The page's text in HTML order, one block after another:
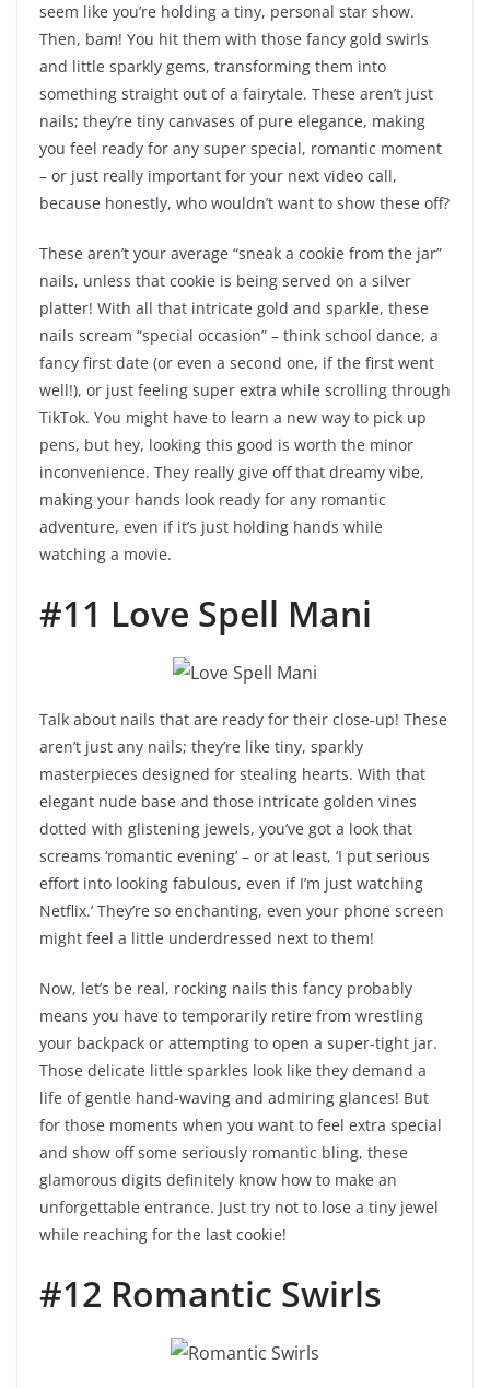
seem like you’re holding a tiny, personal star show.
Then, bam! You hit them with those fancy gold swirls
and little sparkly gems, transforming them into
something straight out of a fairytale. These aren’t just
nails; they’re tiny canvases of pure elegance, making
you feel ready for any super special, romantic moment
– or just really important for your next video call,
because honestly, who wouldn’t want to show these off?
These aren’t your average “sneak a cookie from the jar”
nails, unless that cookie is being served on a silver
platter! With all that intricate gold and sparkle, these
nails scream “special occasion” – think school dance, a
fancy first date (or even a second one, if the first went
well!), or just feeling super extra while scrolling through
TikTok. You might have to learn a new way to pick up
pens, but hey, looking this good is worth the minor
inconvenience. They really give off that dreamy vibe,
making your hands look ready for any romantic
adventure, even if it’s just holding hands while
watching a movie.
#11 Love Spell Mani
Talk about nails that are ready for their close-up! These
aren’t just any nails; they’re like tiny, sparkly
masterpieces designed for stealing hearts. With that
elegant nude base and those intricate golden vines
dotted with glistening jewels, you’ve got a look that
screams ‘romantic evening’ – or at least, ‘I put serious
effort into looking fabulous, even if I’m just watching
Netflix.’ They’re so enchanting, even your phone screen
might feel a little underdressed next to them!
Now, let’s be real, rocking nails this fancy probably
means you have to temporarily retire from wrestling
your backpack or attempting to open a super-tight jar.
Those delicate little sparkles look like they demand a
life of gentle hand-waving and admiring glances! But
for those moments when you want to feel extra special
and show off some seriously romantic bling, these
glamorous digits definitely know how to make an
unforgettable entrance. Just try not to lose a tiny jewel
while reaching for the last cookie!
#12 Romantic Swirls